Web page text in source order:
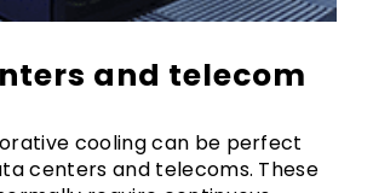
and telecom
cooling can be perfect
centers and telecoms. These